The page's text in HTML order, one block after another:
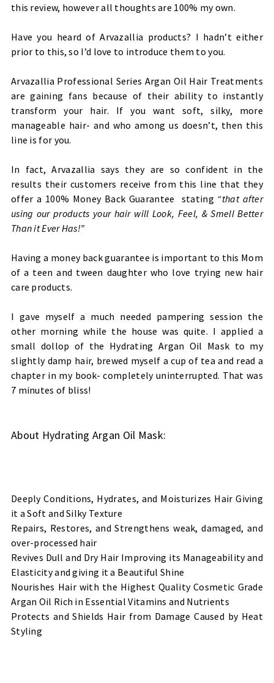
this review, however all thoughts are 100% my own.
Have you heard of Arvazallia products? I hadn’t either
prior to this, so I’d love to introduce them to you.
Arvazallia Professional Series Argan Oil Hair Treatments
are gaining fans because of their ability to instantly
transform your hair. If you want soft, silky, more
manageable hair- and who among us doesn’t, then this
line is for you.
In fact, Arvazallia says they are so confident in the
results their customers receive from this line that they
offer a 100% Money Back Guarantee stating “that after
using our products your hair will Look, Feel, & Smell Better
Than it Ever Has!”
Having a money back guarantee is important to this Mom
of a teen and tween daughter who love trying new hair
care products.
I gave myself a much needed pampering session the
other morning while the house was quite. I applied a
small dollop of the Hydrating Argan Oil Mask to my
slightly damp hair, brewed myself a cup of tea and read a
chapter in my book- completely uninterrupted. That was
7 minutes of bliss!
About Hydrating Argan Oil Mask:
Deeply Conditions, Hydrates, and Moisturizes Hair Giving
it a Soft and Silky Texture
Repairs, Restores, and Strengthens weak, damaged, and
over-processed hair
Revives Dull and Dry Hair Improving its Manageability and
Elasticity and giving it a Beautiful Shine
Nourishes Hair with the Highest Quality Cosmetic Grade
Argan Oil Rich in Essential Vitamins and Nutrients
Protects and Shields Hair from Damage Caused by Heat
Styling